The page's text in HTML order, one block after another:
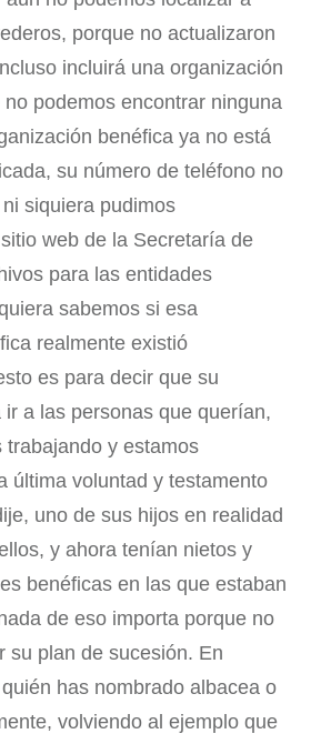
porque no actualizaron
incluirá una organización
podemos encontrar ninguna
benéfica ya no está
su número de teléfono no
siquiera pudimos
web de la Secretaría de
para las entidades
sabemos si esa
realmente existió
es para decir que su
a las personas que querían,
trabajando y estamos
última voluntad y testamento
uno de sus hijos en realidad
y ahora tenían nietos y
benéficas en las que estaban
de eso importa porque no
su plan de sucesión. En
has nombrado albacea o
volviendo al ejemplo que